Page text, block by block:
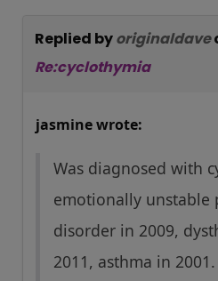
Replied byoriginaldave
Re:cyclothymia
jasmine wrote:
Was diagnosed with
emotionally unstable
disorder in 2009,
2011, asthma in